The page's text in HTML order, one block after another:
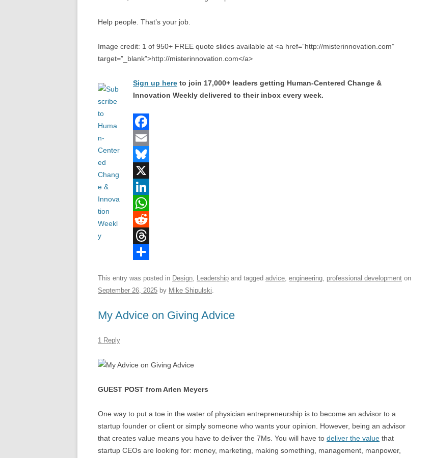
Help people. That’s your job.
Image credit: 1 of 950+ FREE quote slides available at <a href=”http://misterinnovation.com”
target=”_blank”>http://misterinnovation.com</a>
Sign up here to join 17,000+ leaders getting Human-Centered Change &
Innovation Weekly delivered to their inbox every week.
F
a
e
b
o
o
E
m
a
B
u
e
s
X
L
n
n
W
h
a
p
R
e
t
T
a
r
This entry was posted in Design, Leadership and tagged advice, engineering, professional development on
September 26, 2025 by Mike Shipulski.
My Advice on Giving Advice
1 Reply
GUEST POST from Arlen Meyers
One way to put a toe in the water of physician entrepreneurship is to become an advisor to a
startup founder or client or simply someone who wants your opinion. However, being an advisor
that creates value means you have to deliver the 7Ms. You will have to deliver the value that
startup CEOs are looking for: money, marketing, making something, management, manpower,